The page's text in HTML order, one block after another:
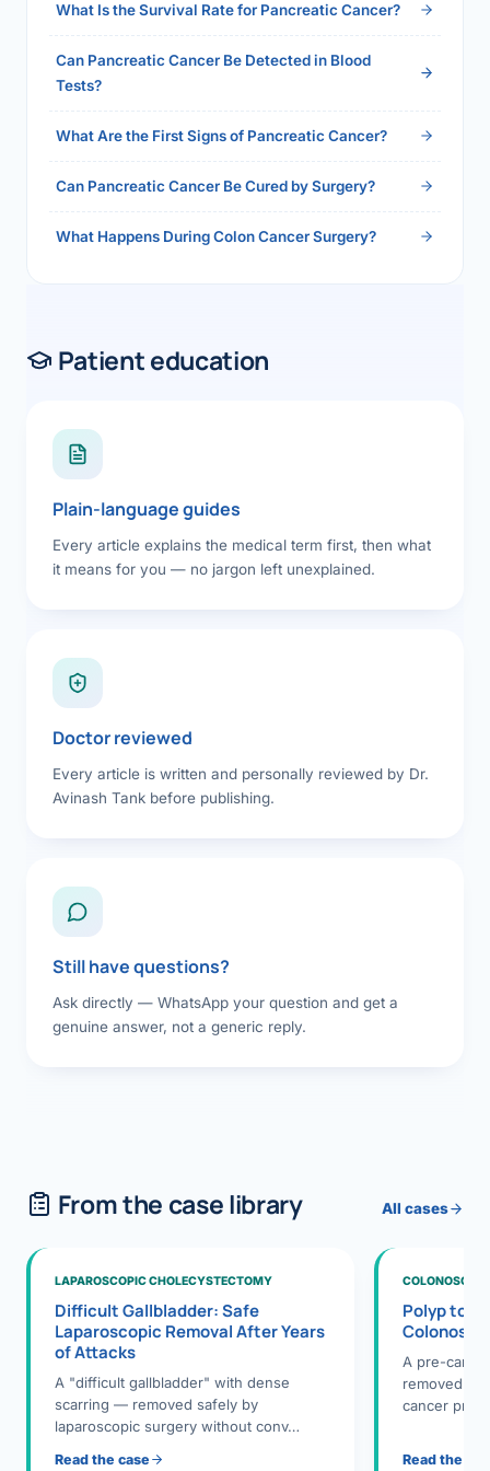
What Is the Survival Rate for Pancreatic Cancer?
Can Pancreatic Cancer Be Detected in Blood
Tests?
What Are the First Signs of Pancreatic Cancer?
Can Pancreatic Cancer Be Cured by Surgery?
What Happens During Colon Cancer Surgery?
Patient education
Plain-language guides
Every article explains the medical term first, then what
it means for you — no jargon left unexplained.
Doctor reviewed
Every article is written and personally reviewed by Dr.
Avinash Tank before publishing.
Still have questions?
Ask directly — WhatsApp your question and get a
genuine answer, not a generic reply.
From the case library All cases
LAPAROSCOPIC CHOLECYSTECTOMY
Difficult Gallbladder: Safe
Laparoscopic Removal After Years
of Attacks
A "difficult gallbladder" with dense
scarring — removed safely by
laparoscopic surgery without conv…
Read the case
Polyp to
A pre-
removed
cancer
Read the